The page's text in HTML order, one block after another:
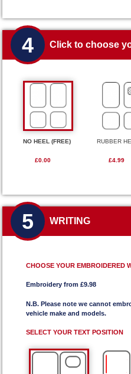
4 Click to choose
NO HEEL (FREE)
£0.00
RUBBER
£4.99
5 WRITING
CHOOSE YOUR EMBROIDERED
Embroidery from £9.98
N.B. Please note we cannot
vehicle make and models.
SELECT YOUR TEXT POSITION